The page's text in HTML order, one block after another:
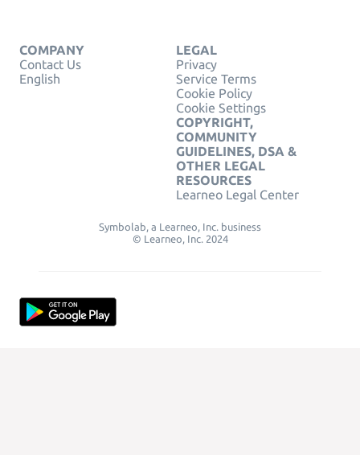
COMPANY
Contact Us
English
LEGAL
Privacy
Service Terms
Cookie Policy
Cookie Settings
COPYRIGHT,
COMMUNITY
GUIDELINES, DSA &
OTHER LEGAL
RESOURCES
Learneo Legal Center
Symbolab, a Learneo, Inc. business
© Learneo, Inc. 2024